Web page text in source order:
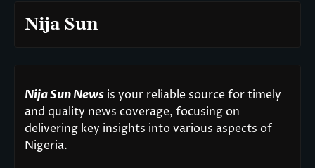
Nija Sun
Nija Sun News is your reliable source for timely
and quality news coverage, focusing on
delivering key insights into various aspects of
Nigeria.